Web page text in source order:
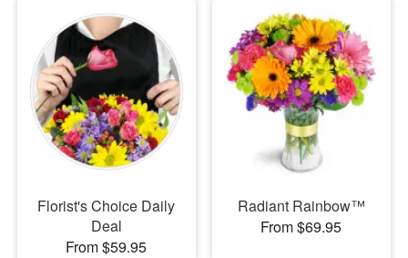
Sympathy and Funeral
Flowers, Plants & Gifts
Our Shop
Florist's Choice Daily
Deal
From $59.95
Radiant Rainbow™
From $69.95